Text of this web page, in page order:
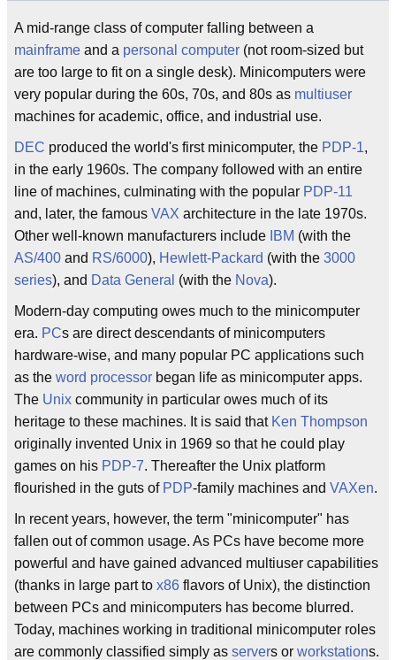
A mid-range class of computer falling between a
mainframe and a personal computer (not room-sized but
are too large to fit on a single desk). Minicomputers were
very popular during the 60s, 70s, and 80s as multiuser
machines for academic, office, and industrial use.
DEC produced the world's first minicomputer, the PDP-1,
in the early 1960s. The company followed with an entire
line of machines, culminating with the popular PDP-11
and, later, the famous VAX architecture in the late 1970s.
Other well-known manufacturers include IBM (with the
AS/400 and RS/6000), Hewlett-Packard (with the 3000
series), and Data General (with the Nova).
Modern-day computing owes much to the minicomputer
era. PCs are direct descendants of minicomputers
hardware-wise, and many popular PC applications such
as the word processor began life as minicomputer apps.
The Unix community in particular owes much of its
heritage to these machines. It is said that Ken Thompson
originally invented Unix in 1969 so that he could play
games on his PDP-7. Thereafter the Unix platform
flourished in the guts of PDP-family machines and VAXen.
In recent years, however, the term "minicomputer" has
fallen out of common usage. As PCs have become more
powerful and have gained advanced multiuser capabilities
(thanks in large part to x86 flavors of Unix), the distinction
between PCs and minicomputers has become blurred.
Today, machines working in traditional minicomputer roles
are commonly classified simply as servers or workstations.